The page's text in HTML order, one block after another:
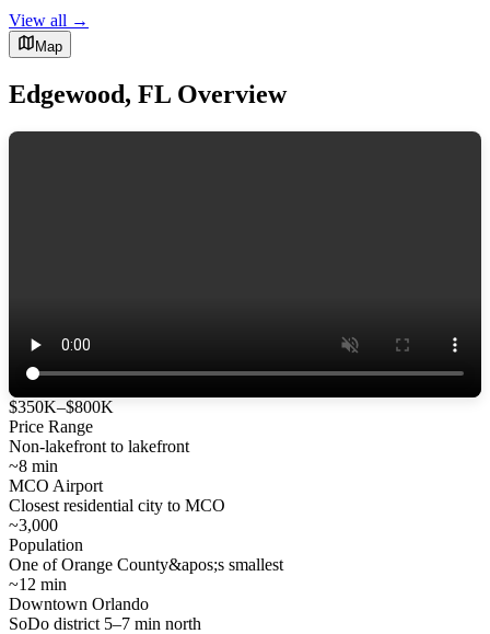
View all →
Map
Edgewood, FL Overview
$350K–$800K
Price Range
Non-lakefront to lakefront
~8 min
MCO Airport
Closest residential city to MCO
~3,000
Population
One of Orange County&apos;s smallest
~12 min
Downtown Orlando
SoDo district 5–7 min north